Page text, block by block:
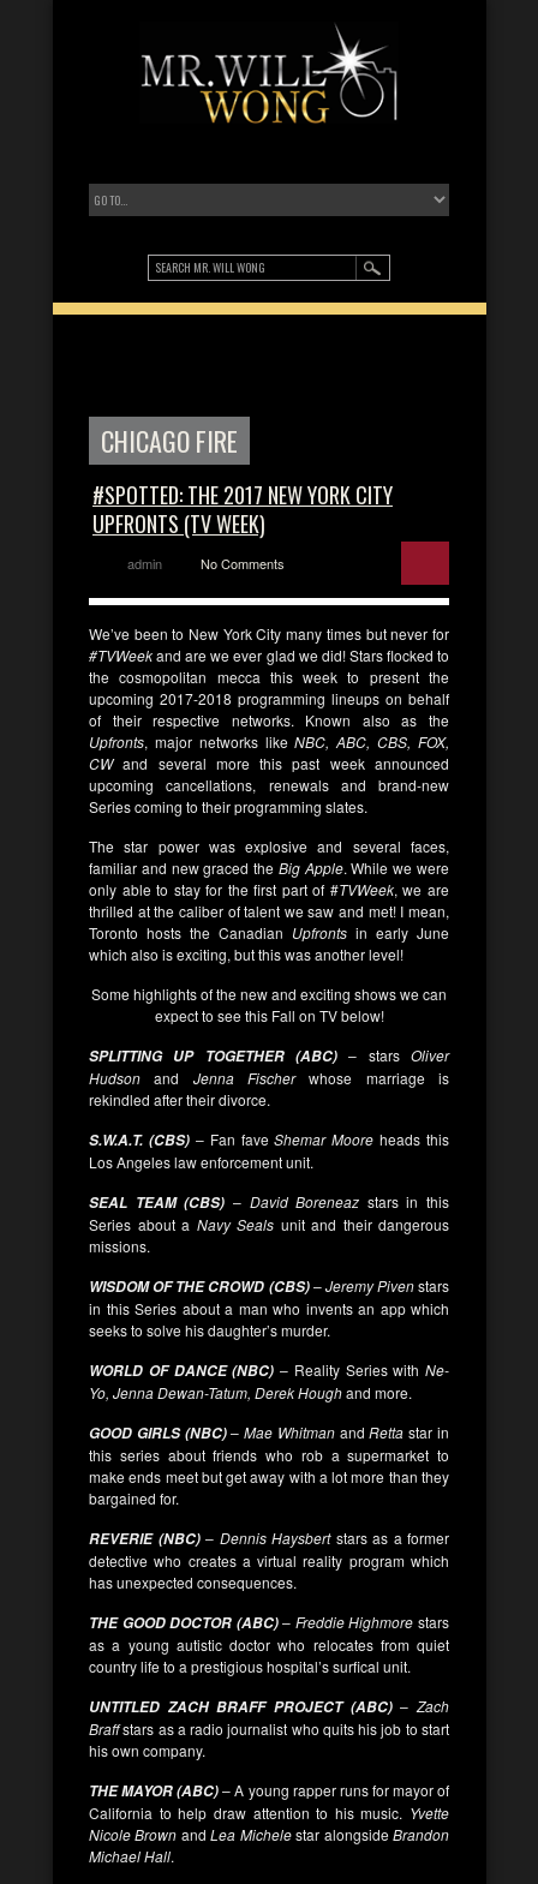
CHICAGO FIRE
#SPOTTED: THE 2017 NEW YORK CITY
UPFRONTS (TV WEEK)
admin No Comments
We’ve been to New York City many times but never for
#TVWeekand are we ever glad we did! Stars flocked to
the cosmopolitan mecca this week to present the
upcoming 2017-2018 programming lineups on behalf
of their respective networks. Known also as the
Upfronts, major networks likeNBC, ABC, CBS, FOX,
CWand several more this past week announced
upcoming cancellations, renewals and brand-new
Series coming to their programming slates.
The star power was explosive and several faces,
familiar and new graced the Big Apple. While we were
only able to stay for the first part of #TVWeek, we are
thrilled at the caliber of talent we saw and met! I mean,
Toronto hosts the Canadian Upfronts in early June
which also is exciting, but this was another level!
Some highlights of the new and exciting shows we can
expect to see this Fall on TV below!
SPLITTING UP TOGETHER (ABC) – starsOliver
Hudson and Jenna Fischerwhose marriage is
rekindled after their divorce.
S.W.A.T. (CBS)– Fan faveShemar Moore heads this
Los Angeles law enforcement unit.
SEAL TEAM (CBS) – David Boreneaz stars in this
Series about a Navy Seals unit and their dangerous
missions.
WISDOM OF THE CROWD (CBS) –Jeremy Pivenstars
in this Series about a man who invents an app which
seeks to solve his daughter’s murder.
WORLD OF DANCE (NBC) – Reality Series with Ne-
Yo, Jenna Dewan-Tatum, Derek Houghand more.
GOOD GIRLS (NBC)–Mae Whitmanand Retta star in
this series about friends who rob a supermarket to
make ends meet but get away with a lot more than they
bargained for.
REVERIE (NBC)– Dennis Haysbertstars as a former
detective who creates a virtual reality program which
has unexpected consequences.
THE GOOD DOCTOR (ABC)– Freddie Highmore stars
as a young autistic doctor who relocates from quiet
country life to a prestigious hospital’s surfical unit.
UNTITLED ZACH BRAFF PROJECT (ABC) –Zach
Braffstars as a radio journalist who quits his job to start
his own company.
THE MAYOR (ABC)– A young rapper runs for mayor of
California to help draw attention to his music. Yvette
Nicole Brown and Lea Michelestar alongsideBrandon
Michael Hall.